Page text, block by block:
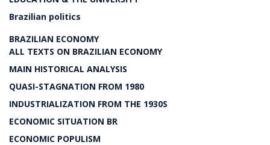
Brazilian politics
BRAZILIAN ECONOMY
ALL TEXTS ON BRAZILIAN ECONOMY
MAIN HISTORICAL ANALYSIS
QUASI-STAGNATION FROM 1980
INDUSTRIALIZATION FROM THE 1930S
ECONOMIC SITUATION BR
ECONOMIC POPULISM